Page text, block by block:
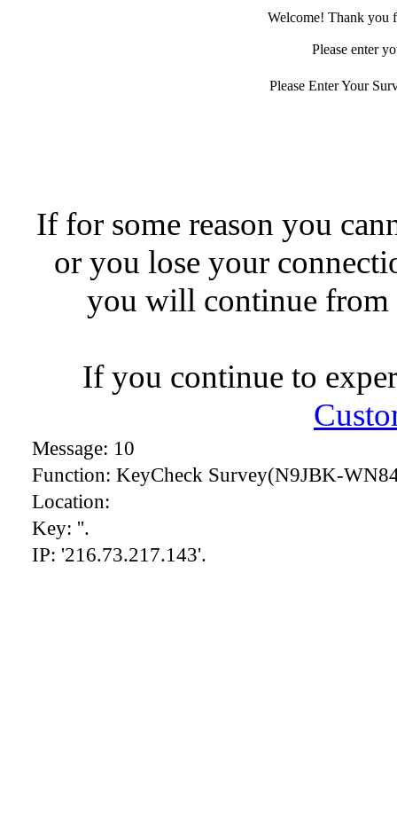
Welcome! Thank you
Please enter
Please Enter Your
If for some reason you
or you lose your
you will continue from
If you continue to
Message: 10
Function: KeyCheck Survey(N9JBK-
Location:
Key: ''.
IP: '216.73.217.143'.